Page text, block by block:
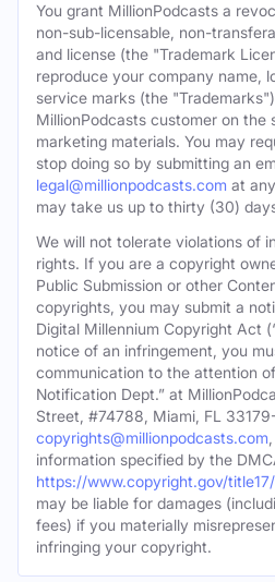
You grant MillionPodcasts a
non-sub-licensable, non-
and license (the "Trademark
reproduce your company name,
service marks (the
MillionPodcasts customer on the
marketing materials. You may
stop doing so by submitting an
legal@millionpodcasts.com at
may take us up to thirty (30)
We will not tolerate violations of
rights. If you are a copyright
Public Submission or other
copyrights, you may submit a
Digital Millennium Copyright Act
notice of an infringement, you
communication to the attention
Notification Dept.” at
Street, #74788, Miami, FL
copyrights@millionpodcasts.com
information specified by the
https://www.copyright.gov/
may be liable for damages
fees) if you materially
infringing your copyright.